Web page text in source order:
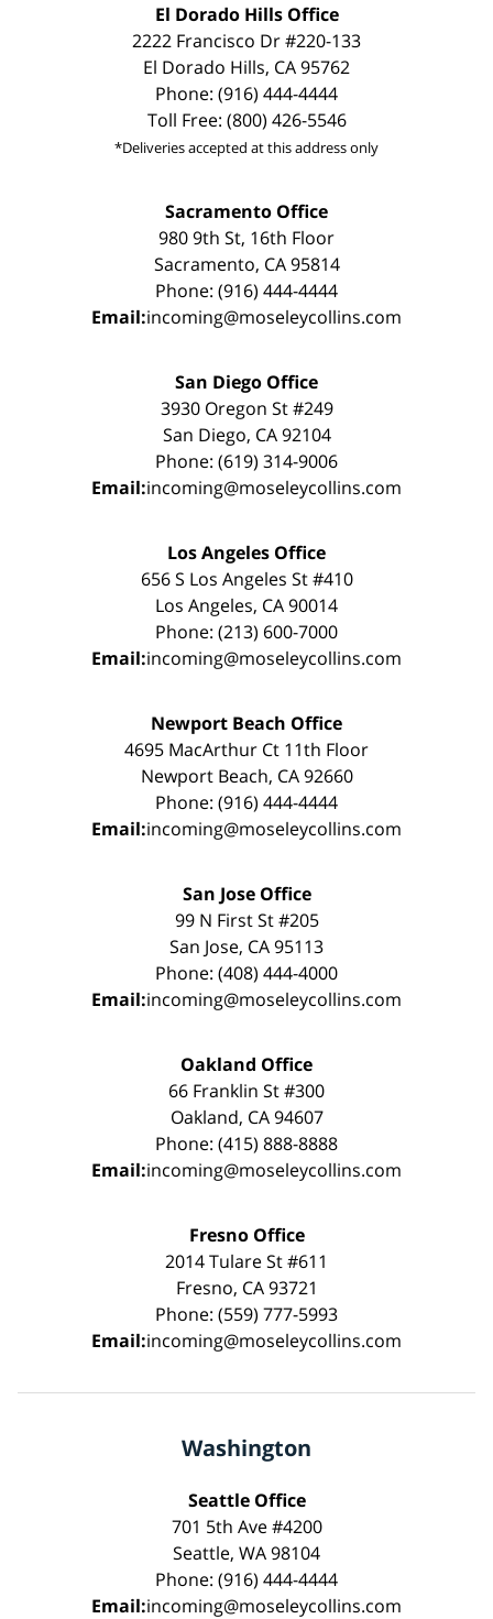
El Dorado Hills Office
2222 Francisco Dr #220-133
El Dorado Hills, CA 95762
Phone: (916) 444-4444
Toll Free: (800) 426-5546
*Deliveries accepted at this address only
Sacramento Office
980 9th St, 16th Floor
Sacramento, CA 95814
Phone: (916) 444-4444
Email:incoming@moseleycollins.com
San Diego Office
3930 Oregon St #249
San Diego, CA 92104
Phone: (619) 314-9006
Email:incoming@moseleycollins.com
Los Angeles Office
656 S Los Angeles St #410
Los Angeles, CA 90014
Phone: (213) 600-7000
Email:incoming@moseleycollins.com
Newport Beach Office
4695 MacArthur Ct 11th Floor
Newport Beach, CA 92660
Phone: (916) 444-4444
Email:incoming@moseleycollins.com
San Jose Office
99 N First St #205
San Jose, CA 95113
Phone: (408) 444-4000
Email:incoming@moseleycollins.com
Oakland Office
66 Franklin St #300
Oakland, CA 94607
Phone: (415) 888-8888
Email:incoming@moseleycollins.com
Fresno Office
2014 Tulare St #611
Fresno, CA 93721
Phone: (559) 777-5993
Email:incoming@moseleycollins.com
Washington
Seattle Office
701 5th Ave #4200
Seattle, WA 98104
Phone: (916) 444-4444
Email:incoming@moseleycollins.com